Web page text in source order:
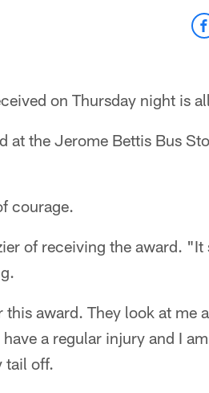
on Thursday night is
at the Jerome Bettis Bus
courage.
of receiving the award. "It
award. They look at me
a regular injury and I
tail off.